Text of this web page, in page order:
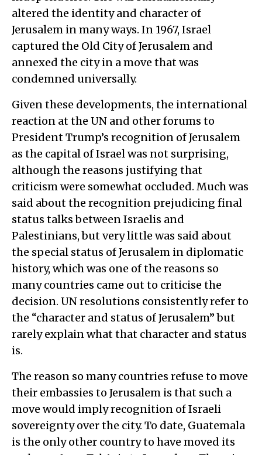
altered the identity and character of
Jerusalem in many ways. In 1967, Israel
captured the Old City of Jerusalem and
annexed the city in a move that was
condemned universally.
Given these developments, the international
reaction at the UN and other forums to
President Trump’s recognition of Jerusalem
as the capital of Israel was not surprising,
although the reasons justifying that
criticism were somewhat occluded. Much was
said about the recognition prejudicing final
status talks between Israelis and
Palestinians, but very little was said about
the special status of Jerusalem in diplomatic
history, which was one of the reasons so
many countries came out to criticise the
decision. UN resolutions consistently refer to
the “character and status of Jerusalem” but
rarely explain what that character and status
is.
The reason so many countries refuse to move
their embassies to Jerusalem is that such a
move would imply recognition of Israeli
sovereignty over the city. To date, Guatemala
is the only other country to have moved its